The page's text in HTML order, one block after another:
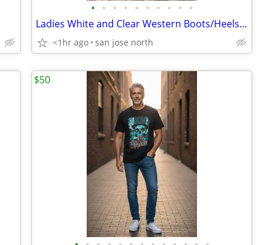
• • • • • • • • • •
Ladies White and Clear Western Boots/Heels - Size 6
<1hr ago san jose north
$50